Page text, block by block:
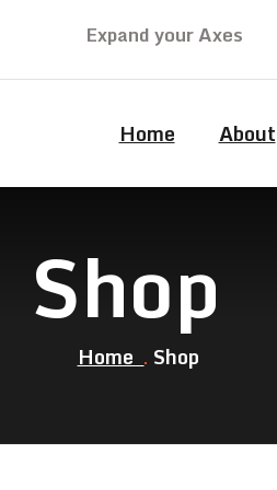
Expand your Axes
Home About
Shop
Home Shop